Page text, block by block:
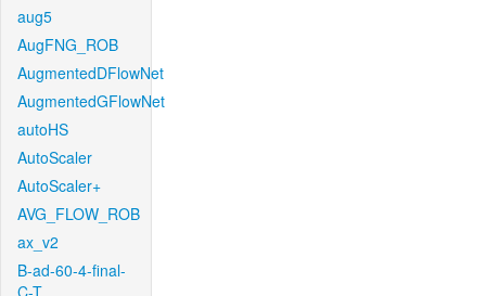
aug5
AugFNG_ROB
AugmentedDFlowNet
AugmentedGFlowNet
autoHS
AutoScaler
AutoScaler+
AVG_FLOW_ROB
ax_v2
B-ad-60-4-final-
C-T